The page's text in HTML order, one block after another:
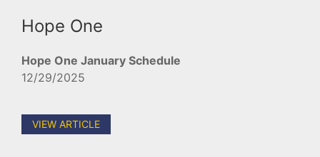
Hope One
Hope One January Schedule
12/29/2025
VIEW ARTICLE